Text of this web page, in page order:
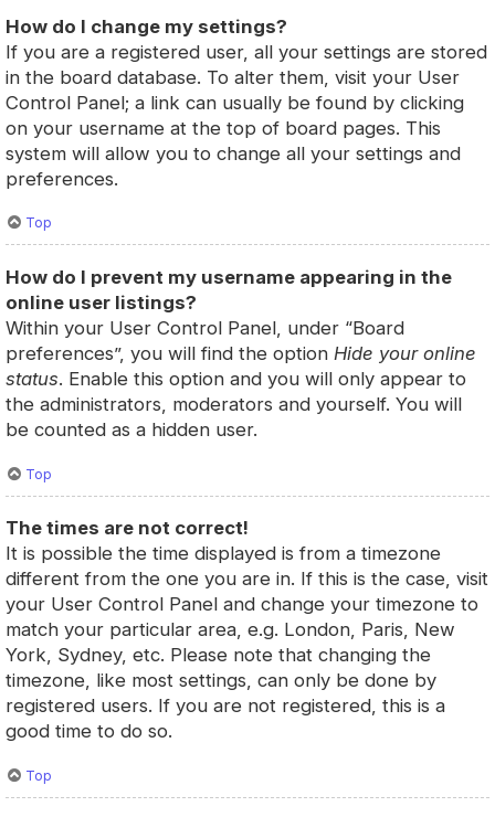
How do I change my settings?
If you are a registered user, all your settings are stored
in the board database. To alter them, visit your User
Control Panel; a link can usually be found by clicking
on your username at the top of board pages. This
system will allow you to change all your settings and
preferences.
Top
How do I prevent my username appearing in the
online user listings?
Within your User Control Panel, under “Board
preferences”, you will find the option Hide your online
status. Enable this option and you will only appear to
the administrators, moderators and yourself. You will
be counted as a hidden user.
Top
The times are not correct!
It is possible the time displayed is from a timezone
different from the one you are in. If this is the case, visit
your User Control Panel and change your timezone to
match your particular area, e.g. London, Paris, New
York, Sydney, etc. Please note that changing the
timezone, like most settings, can only be done by
registered users. If you are not registered, this is a
good time to do so.
Top